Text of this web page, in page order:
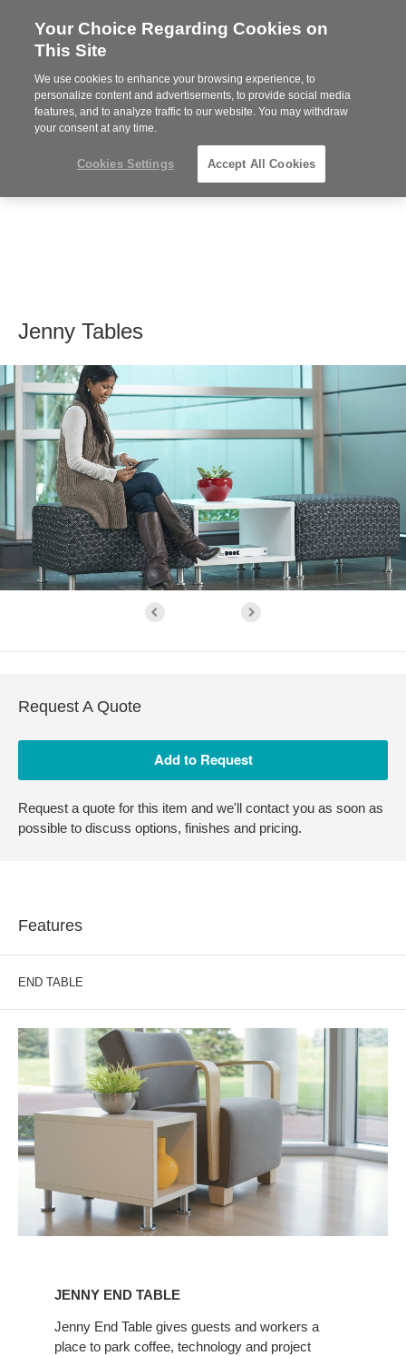
Steelcase
Partner
MENU
Jenny Tables
Request A Quote
Request a quote for this item and we'll contact you as soon as
possible to discuss options, finishes and pricing.
Features
END TABLE
JENNY END TABLE
Jenny End Table gives guests and workers a
place to park coffee, technology and project
Your Choice Regarding Cookies on
This Site
We use cookies to enhance your browsing experience, to
personalize content and advertisements, to provide social media
features, and to analyze traffic to our website. You may withdraw
your consent at any time.
Cookies Settings Accept All Cookies